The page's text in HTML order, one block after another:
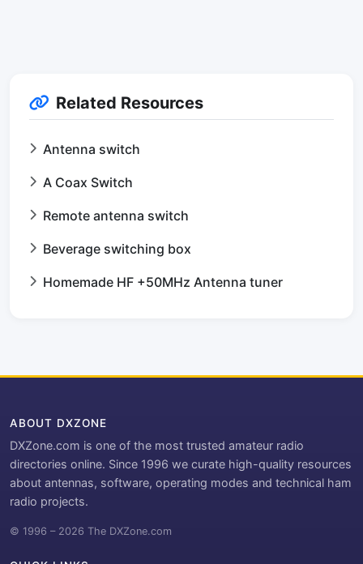
Related Resources
Antenna switch
A Coax Switch
Remote antenna switch
Beverage switching box
Homemade HF +50MHz Antenna tuner
ABOUT DXZONE
DXZone.com is one of the most trusted amateur radio
directories online. Since 1996 we curate high-quality resources
about antennas, software, operating modes and technical ham
radio projects.
© 1996 – 2026 The DXZone.com